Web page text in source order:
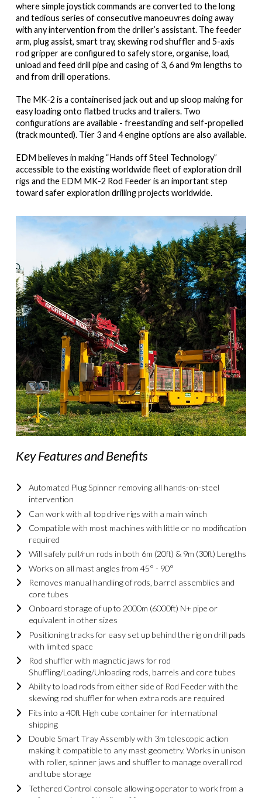
where simple joystick commands are converted to the long
and tedious series of consecutive manoeuvres doing away
with any intervention from the driller’s assistant. The feeder
arm, plug assist, smart tray, skewing rod shuffler and 5-axis
rod gripper are configured to safely store, organise, load,
unload and feed drill pipe and casing of 3, 6 and 9m lengths to
and from drill operations.
The MK-2 is a containerised jack out and up sloop making for
easy loading onto flatbed trucks and trailers. Two
configurations are available - freestanding and self-propelled
(track mounted). Tier 3 and 4 engine options are also available.
EDM believes in making “Hands off Steel Technology”
accessible to the existing worldwide fleet of exploration drill
rigs and the EDM MK-2 Rod Feeder is an important step
toward safer exploration drilling projects worldwide.
Key Features and Benefits
Automated Plug Spinner removing all hands-on-steel
intervention
Can work with all top drive rigs with a main winch
Compatible with most machines with little or no modification
required
Will safely pull/run rods in both 6m (20ft) & 9m (30ft) Lengths
Works on all mast angles from 45° - 90°
Removes manual handling of rods, barrel assemblies and
core tubes
Onboard storage of up to 2000m (6000ft) N+ pipe or
equivalent in other sizes
Positioning tracks for easy set up behind the rig on drill pads
with limited space
Rod shuffler with magnetic jaws for rod
Shuffling/Loading/Unloading rods, barrels and core tubes
Ability to load rods from either side of Rod Feeder with the
skewing rod shuffler for when extra rods are required
Fits into a 40ft High cube container for international
shipping
Double Smart Tray Assembly with 3m telescopic action
making it compatible to any mast geometry. Works in unison
with roller, spinner jaws and shuffler to manage overall rod
and tube storage
Tethered Control console allowing operator to work from a